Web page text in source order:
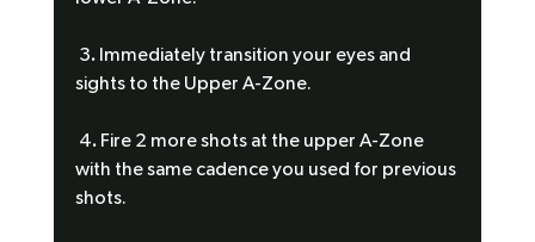
3. Immediately transition your eyes and
sights to the Upper A-Zone.
4. Fire 2 more shots at the upper A-Zone
with the same cadence you used for previous
shots.